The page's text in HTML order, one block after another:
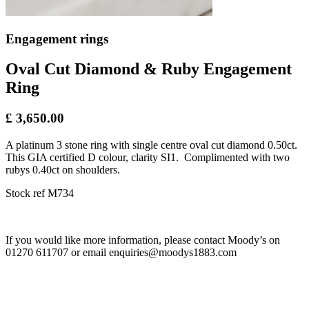
Engagement rings
Oval Cut Diamond & Ruby Engagement
Ring
£ 3,650.00
A platinum 3 stone ring with single centre oval cut diamond 0.50ct.
This GIA certified D colour, clarity SI1. Complimented with two
rubys 0.40ct on shoulders.
Stock ref M734
If you would like more information, please contact Moody’s on
01270 611707 or email enquiries@moodys1883.com